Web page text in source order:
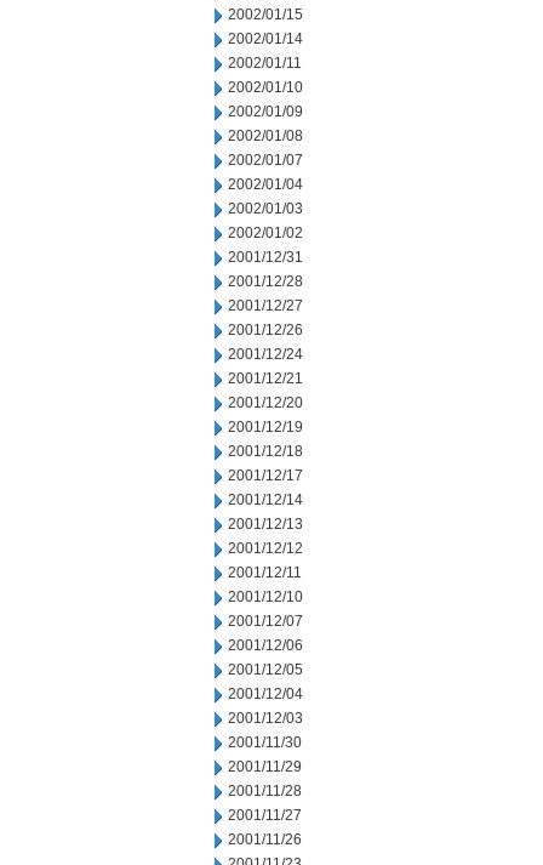
2002/01/15
2002/01/14
2002/01/11
2002/01/10
2002/01/09
2002/01/08
2002/01/07
2002/01/04
2002/01/03
2002/01/02
2001/12/31
2001/12/28
2001/12/27
2001/12/26
2001/12/24
2001/12/21
2001/12/20
2001/12/19
2001/12/18
2001/12/17
2001/12/14
2001/12/13
2001/12/12
2001/12/11
2001/12/10
2001/12/07
2001/12/06
2001/12/05
2001/12/04
2001/12/03
2001/11/30
2001/11/29
2001/11/28
2001/11/27
2001/11/26